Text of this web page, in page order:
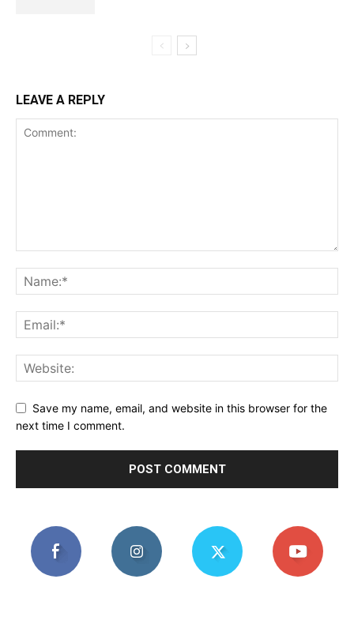
LEAVE A REPLY
Save my name, email, and website in this browser for the
next time I comment.